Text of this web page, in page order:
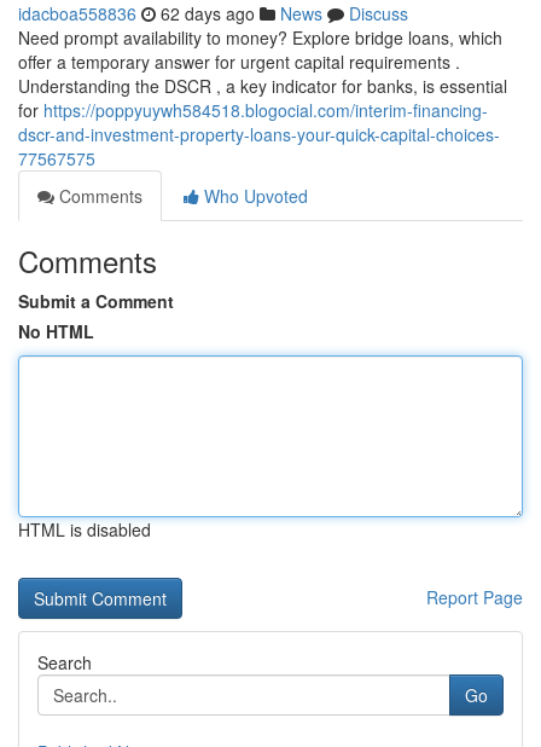
idacboa558836 62 days ago News
Discuss
Need prompt availability to money? Explore bridge loans, which
offer a temporary answer for urgent capital requirements .
Understanding the DSCR , a key indicator for banks, is essential
for https://poppyuywh584518.blogocial.com/interim-financing-
dscr-and-investment-property-loans-your-quick-capital-choices-
77567575
Comments
Who Upvoted
Comments
Submit a Comment
No HTML
HTML is disabled
Report Page
Search
Go